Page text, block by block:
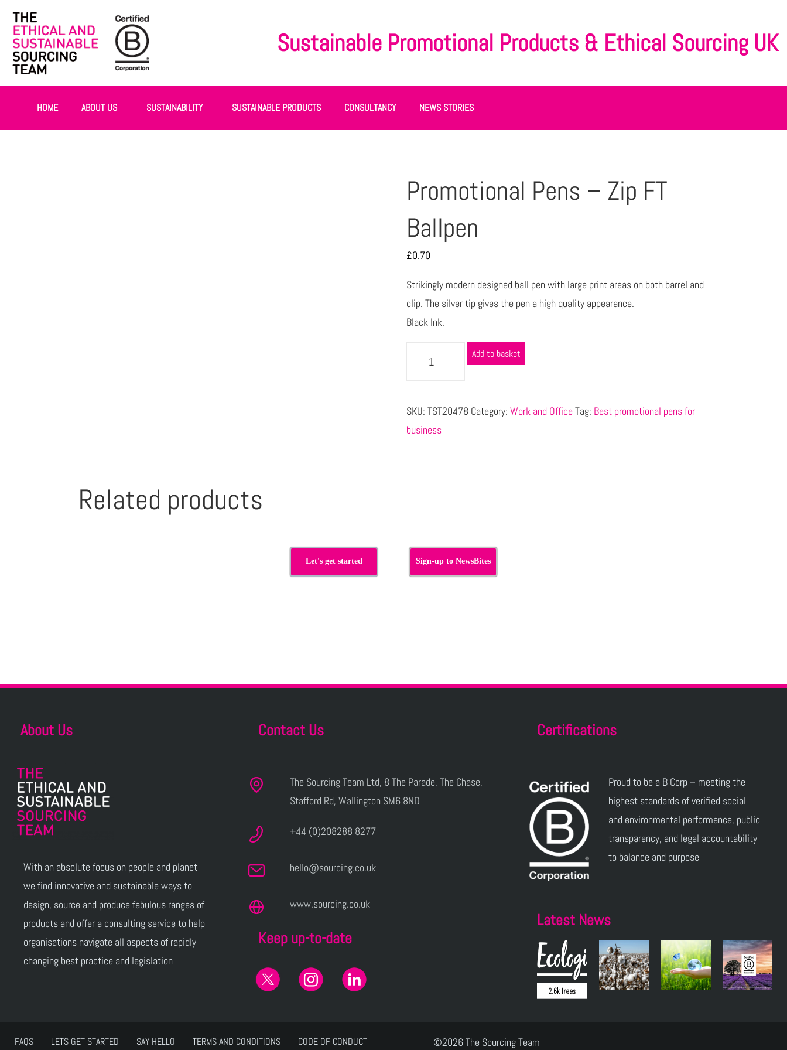
Sustainable Promotional Products & Ethical Sourcing UK
HOME ABOUT US SUSTAINABILITY SUSTAINABLE PRODUCTS CONSULTANCY NEWS STORIES
Promotional Pens – Zip FT
Ballpen
£0.70
Strikingly modern designed ball pen with large print areas on both barrel and
clip. The silver tip gives the pen a high quality appearance.
Black Ink.
Add to basket
SKU: TST20478 Category: Work and OfficeTag: Best promotional pens for
business
Related products
Let's get started Sign-up to NewsBites
About Us
With an absolute focus on people and planet
we find innovative and sustainable ways to
design, source and produce fabulous ranges of
products and offer a consulting service to help
organisations navigate all aspects of rapidly
changing best practice and legislation
Contact Us
The Sourcing Team Ltd, 8 The Parade, The Chase,
Stafford Rd, Wallington SM6 8ND
+44 (0)208288 8277
hello@sourcing.co.uk
www.sourcing.co.uk
Keep up-to-date
Certifications
Proud to be a B Corp – meeting the
highest standards of verified social
and environmental performance, public
transparency, and legal accountability
to balance and purpose
Latest News
FAQS LETS GET STARTED SAY HELLO TERMS AND CONDITIONS CODE OF CONDUCT ©2026 The Sourcing Team